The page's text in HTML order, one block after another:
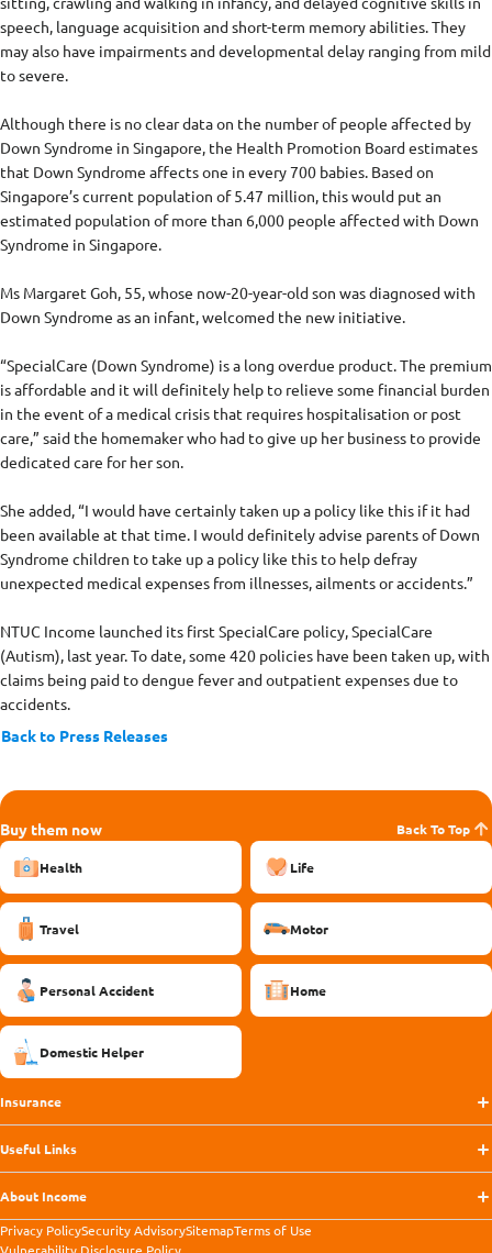
speech, language acquisition and short-term memory abilities. They
may also have impairments and developmental delay ranging from mild
to severe.
Although there is no clear data on the number of people affected by
Down Syndrome in Singapore, the Health Promotion Board estimates
that Down Syndrome affects one in every 700 babies. Based on
Singapore’s current population of 5.47 million, this would put an
estimated population of more than 6,000 people affected with Down
Syndrome in Singapore.
Ms Margaret Goh, 55, whose now-20-year-old son was diagnosed with
Down Syndrome as an infant, welcomed the new initiative.
“SpecialCare (Down Syndrome) is a long overdue product. The premium
is affordable and it will definitely help to relieve some financial burden
in the event of a medical crisis that requires hospitalisation or post
care,” said the homemaker who had to give up her business to provide
dedicated care for her son.
She added, “I would have certainly taken up a policy like this if it had
been available at that time. I would definitely advise parents of Down
Syndrome children to take up a policy like this to help defray
unexpected medical expenses from illnesses, ailments or accidents.”
NTUC Income launched its first SpecialCare policy, SpecialCare
(Autism), last year. To date, some 420 policies have been taken up, with
claims being paid to dengue fever and outpatient expenses due to
accidents.
Back to Press Releases
Buy them now Back To Top
Health Life
Travel Motor
Personal Accident Home
Domestic Helper
Insurance
Useful Links
About Income
Privacy PolicySecurity AdvisorySitemapTerms of Use